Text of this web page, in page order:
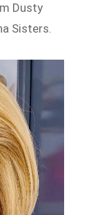
Dusty
Sisters.